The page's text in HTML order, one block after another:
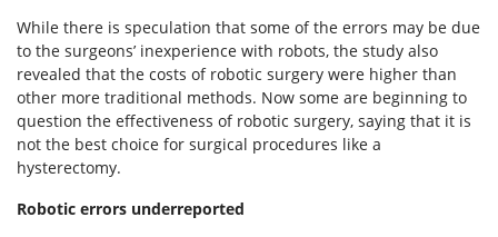
While there is speculation that some of the errors may be due
to the surgeons’ inexperience with robots, the study also
revealed that the costs of robotic surgery were higher than
other more traditional methods. Now some are beginning to
question the effectiveness of robotic surgery, saying that it is
not the best choice for surgical procedures like a
hysterectomy.
Robotic errors underreported